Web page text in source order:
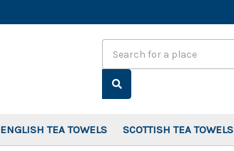
ENGLISH TEA TOWELS SCOTTISH TEA TOWELS